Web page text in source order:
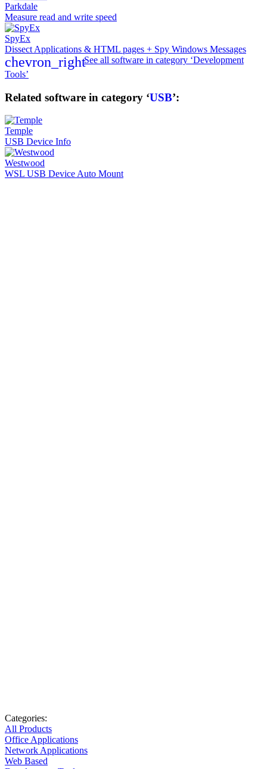
Parkdale
Measure read and write speed
SpyEx
Dissect Applications & HTML pages + Spy Windows Messages
chevron_rightSee all software in category ‘Development
Tools’
Related software in category ‘USB’:
Temple
USB Device Info
Westwood
WSL USB Device Auto Mount
Categories:
All Products
Office Applications
Network Applications
Web Based